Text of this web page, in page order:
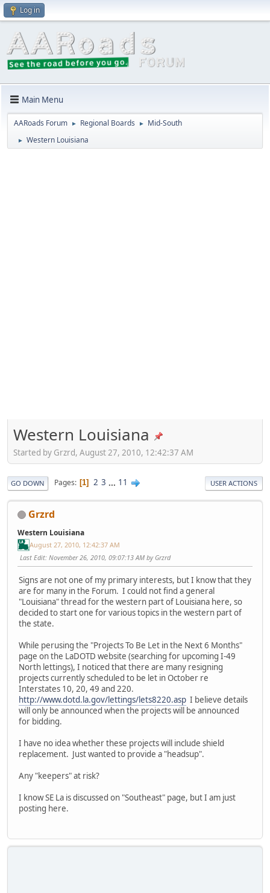
Log in
Main Menu
AARoads Forum ► Regional Boards ► Mid-South
► Western Louisiana
Western Louisiana
Started by Grzrd, August 27, 2010, 12:42:37 AM
GO DOWN Pages 1 2 3 ... 11 USER ACTIONS
Grzrd
Western Louisiana
August 27, 2010, 12:42:37 AM
Last Edit: November 26, 2010, 09:07:13 AM by Grzrd
Signs are not one of my primary interests, but I know that they
are for many in the Forum. I could not find a general
"Louisiana" thread for the western part of Louisiana here, so
decided to start one for various topics in the western part of
the state.
While perusing the "Projects To Be Let in the Next 6 Months"
page on the LaDOTD website (searching for upcoming I-49
North lettings), I noticed that there are many resigning
projects currently scheduled to be let in October re
Interstates 10, 20, 49 and 220.
http://www.dotd.la.gov/lettings/lets8220.asp I believe details
will only be announced when the projects will be announced
for bidding.
I have no idea whether these projects will include shield
replacement. Just wanted to provide a "headsup".
Any "keepers" at risk?
I know SE La is discussed on "Southeast" page, but I am just
posting here.